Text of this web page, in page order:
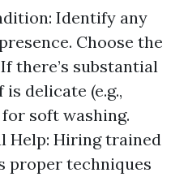
Identify any
Choose the
there’s substantial
delicate (e.g.,
soft washing.
Help: Hiring trained
proper techniques